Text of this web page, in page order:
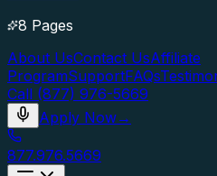
8 Pages
About UsContact UsAffiliate
ProgramSupportFAQs
Call (877) 976-5669
Apply Now→
877.976.5669